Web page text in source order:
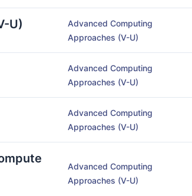
U)
Advanced Computing
Approaches (V-U)
Advanced Computing
Approaches (V-U)
Advanced Computing
Approaches (V-U)
Advanced Computing
Approaches (V-U)